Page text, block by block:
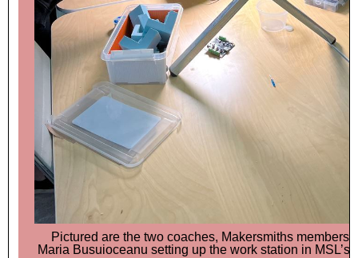
Pictured are the two coaches, Makersmiths members
Maria Busuioceanu setting up the work station in MSL’s